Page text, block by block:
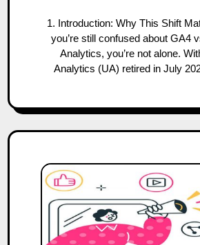
1. Introduction: Why This Shift Matters in 2025 If
you’re still confused about GA4
Analytics, you’re not alone.
Analytics (UA) retired in July